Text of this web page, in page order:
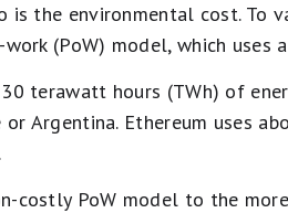
is the environmental cost. To
(PoW) model, which uses
terawatt hours (TWh) of
or Argentina. Ethereum uses
costly PoW model to the